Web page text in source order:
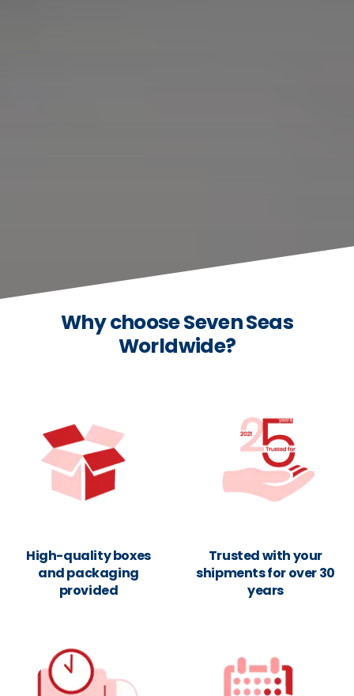
Why choose Seven Seas
Worldwide?
High-quality boxes
and packaging
provided
Trusted with your
shipments for over 30
years